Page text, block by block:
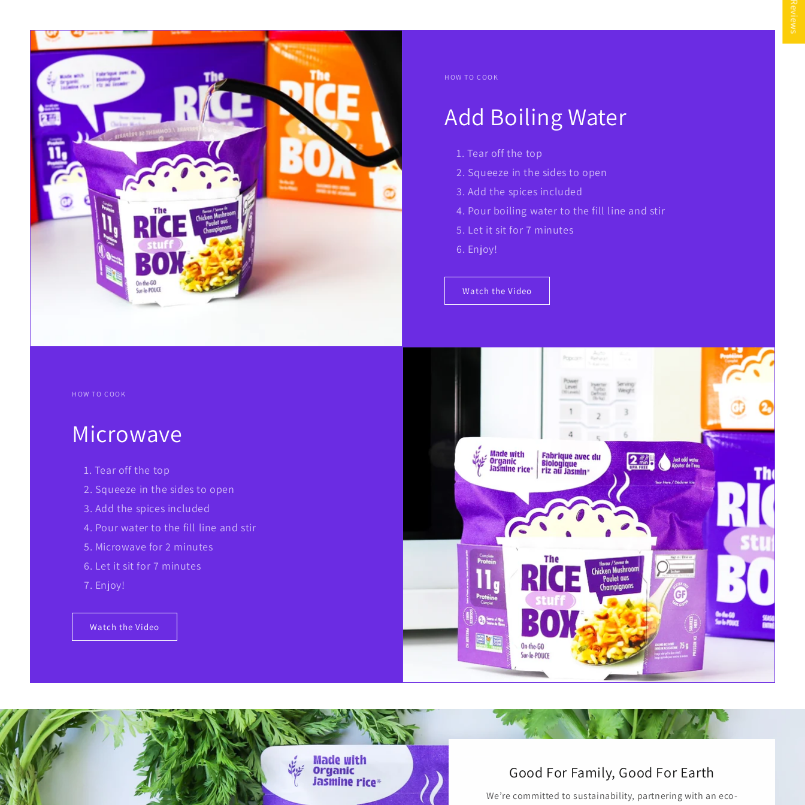
HOW TO COOK
Add Boiling Water
Tear off the top
Squeeze in the sides to open
Add the spices included
Pour boiling water to the fill line and stir
Let it sit for 7 minutes
Enjoy!
Watch the Video
HOW TO COOK
Microwave
Tear off the top
Squeeze in the sides to open
Add the spices included
Pour water to the fill line and stir
Microwave for 2 minutes
Let it sit for 7 minutes
Enjoy!
Watch the Video
Good For Family, Good For Earth
We’re committed to sustainability, partnering with an eco-
★ Reviews